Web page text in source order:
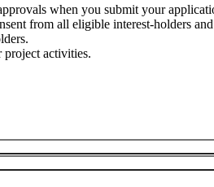
when you submit your
from all eligible interest-holders
project activities.